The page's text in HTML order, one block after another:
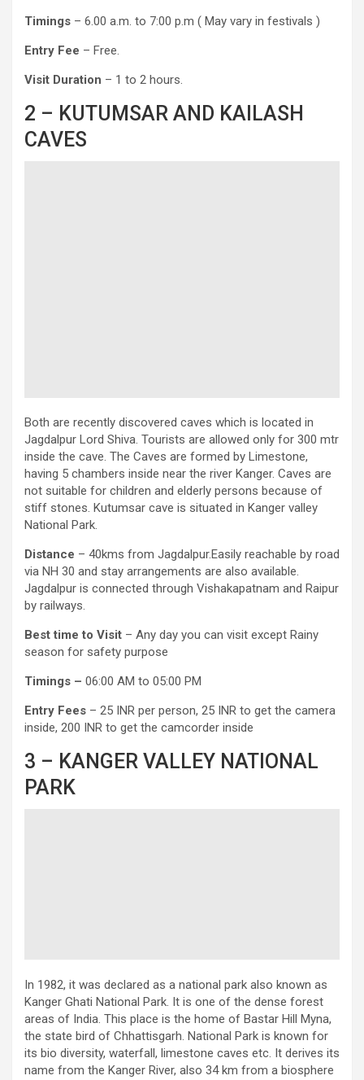
Timings – 6.00 a.m. to 7:00 p.m ( May vary in festivals )
Entry Fee – Free.
Visit Duration – 1 to 2 hours.
2 – KUTUMSAR AND KAILASH
CAVES
Both are recently discovered caves which is located in
Jagdalpur Lord Shiva. Tourists are allowed only for 300 mtr
inside the cave. The Caves are formed by Limestone,
having 5 chambers inside near the river Kanger. Caves are
not suitable for children and elderly persons because of
stiff stones. Kutumsar cave is situated in Kanger valley
National Park.
Distance – 40kms from Jagdalpur.Easily reachable by road
via NH 30 and stay arrangements are also available.
Jagdalpur is connected through Vishakapatnam and Raipur
by railways.
Best time to Visit – Any day you can visit except Rainy
season for safety purpose
Timings – 06:00 AM to 05:00 PM
Entry Fees – 25 INR per person, 25 INR to get the camera
inside, 200 INR to get the camcorder inside
3 – KANGER VALLEY NATIONAL
PARK
In 1982, it was declared as a national park also known as
Kanger Ghati National Park. It is one of the dense forest
areas of India. This place is the home of Bastar Hill Myna,
the state bird of Chhattisgarh. National Park is known for
its bio diversity, waterfall, limestone caves etc. It derives its
name from the Kanger River, also 34 km from a biosphere